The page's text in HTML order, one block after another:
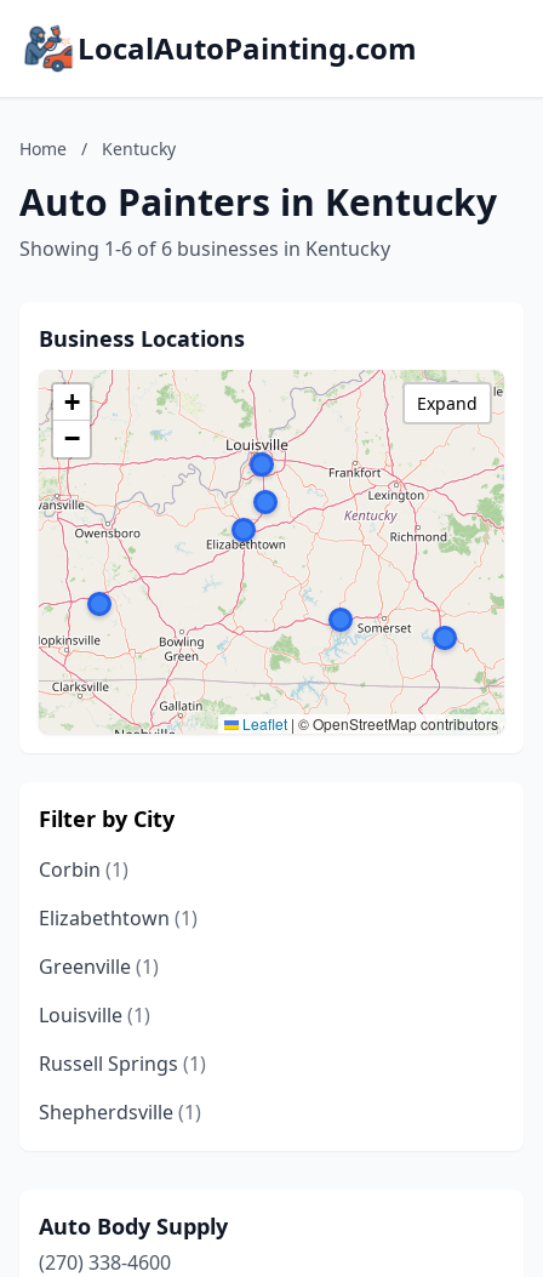
LocalAutoPainting.com
Home / Kentucky
Auto Painters in Kentucky
Showing 1-6 of 6 businesses in Kentucky
Business Locations
+
−
Leaflet | © OpenStreetMap contributors
Expand
Filter by City
Corbin (1)
Elizabethtown (1)
Greenville(1)
Louisville(1)
Russell Springs (1)
Shepherdsville(1)
Auto Body Supply
(270) 338-4600